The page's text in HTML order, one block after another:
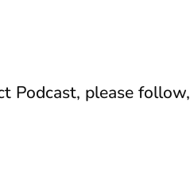
Podcast, please follow,